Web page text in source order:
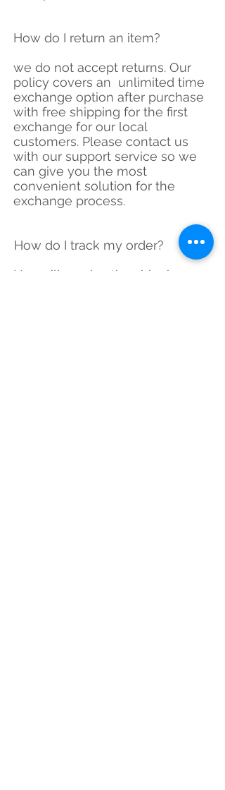
How do I return an item?
we do not accept returns. Our
policy covers an unlimited time
exchange option after purchase
with free shipping for the first
exchange for our local
customers. Please contact us
with our support service so we
can give you the most
convenient solution for the
exchange process.
How do I track my order?
You will receive the shipping